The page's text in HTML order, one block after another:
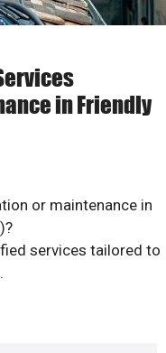
in Friendly
or maintenance in
services tailored to